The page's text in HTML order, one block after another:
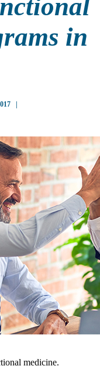
in
|
medicine.